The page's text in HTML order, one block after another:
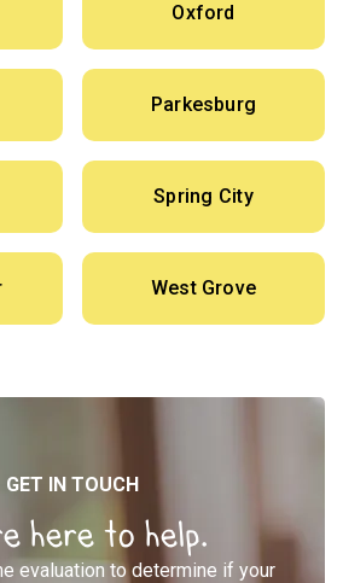
Oxford
Parkesburg
Spring City
West Grove
GET IN TOUCH
here to help.
evaluation to determine if your